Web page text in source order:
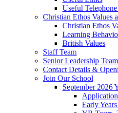
Useful
Christian Ethos Values
Christian Ethos
Learning
British Values
Staff Team
Senior Leadership Team
Contact Details &
Join Our School
September 2026
Early